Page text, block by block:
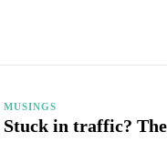
MUSINGS
Stuck in traffic?